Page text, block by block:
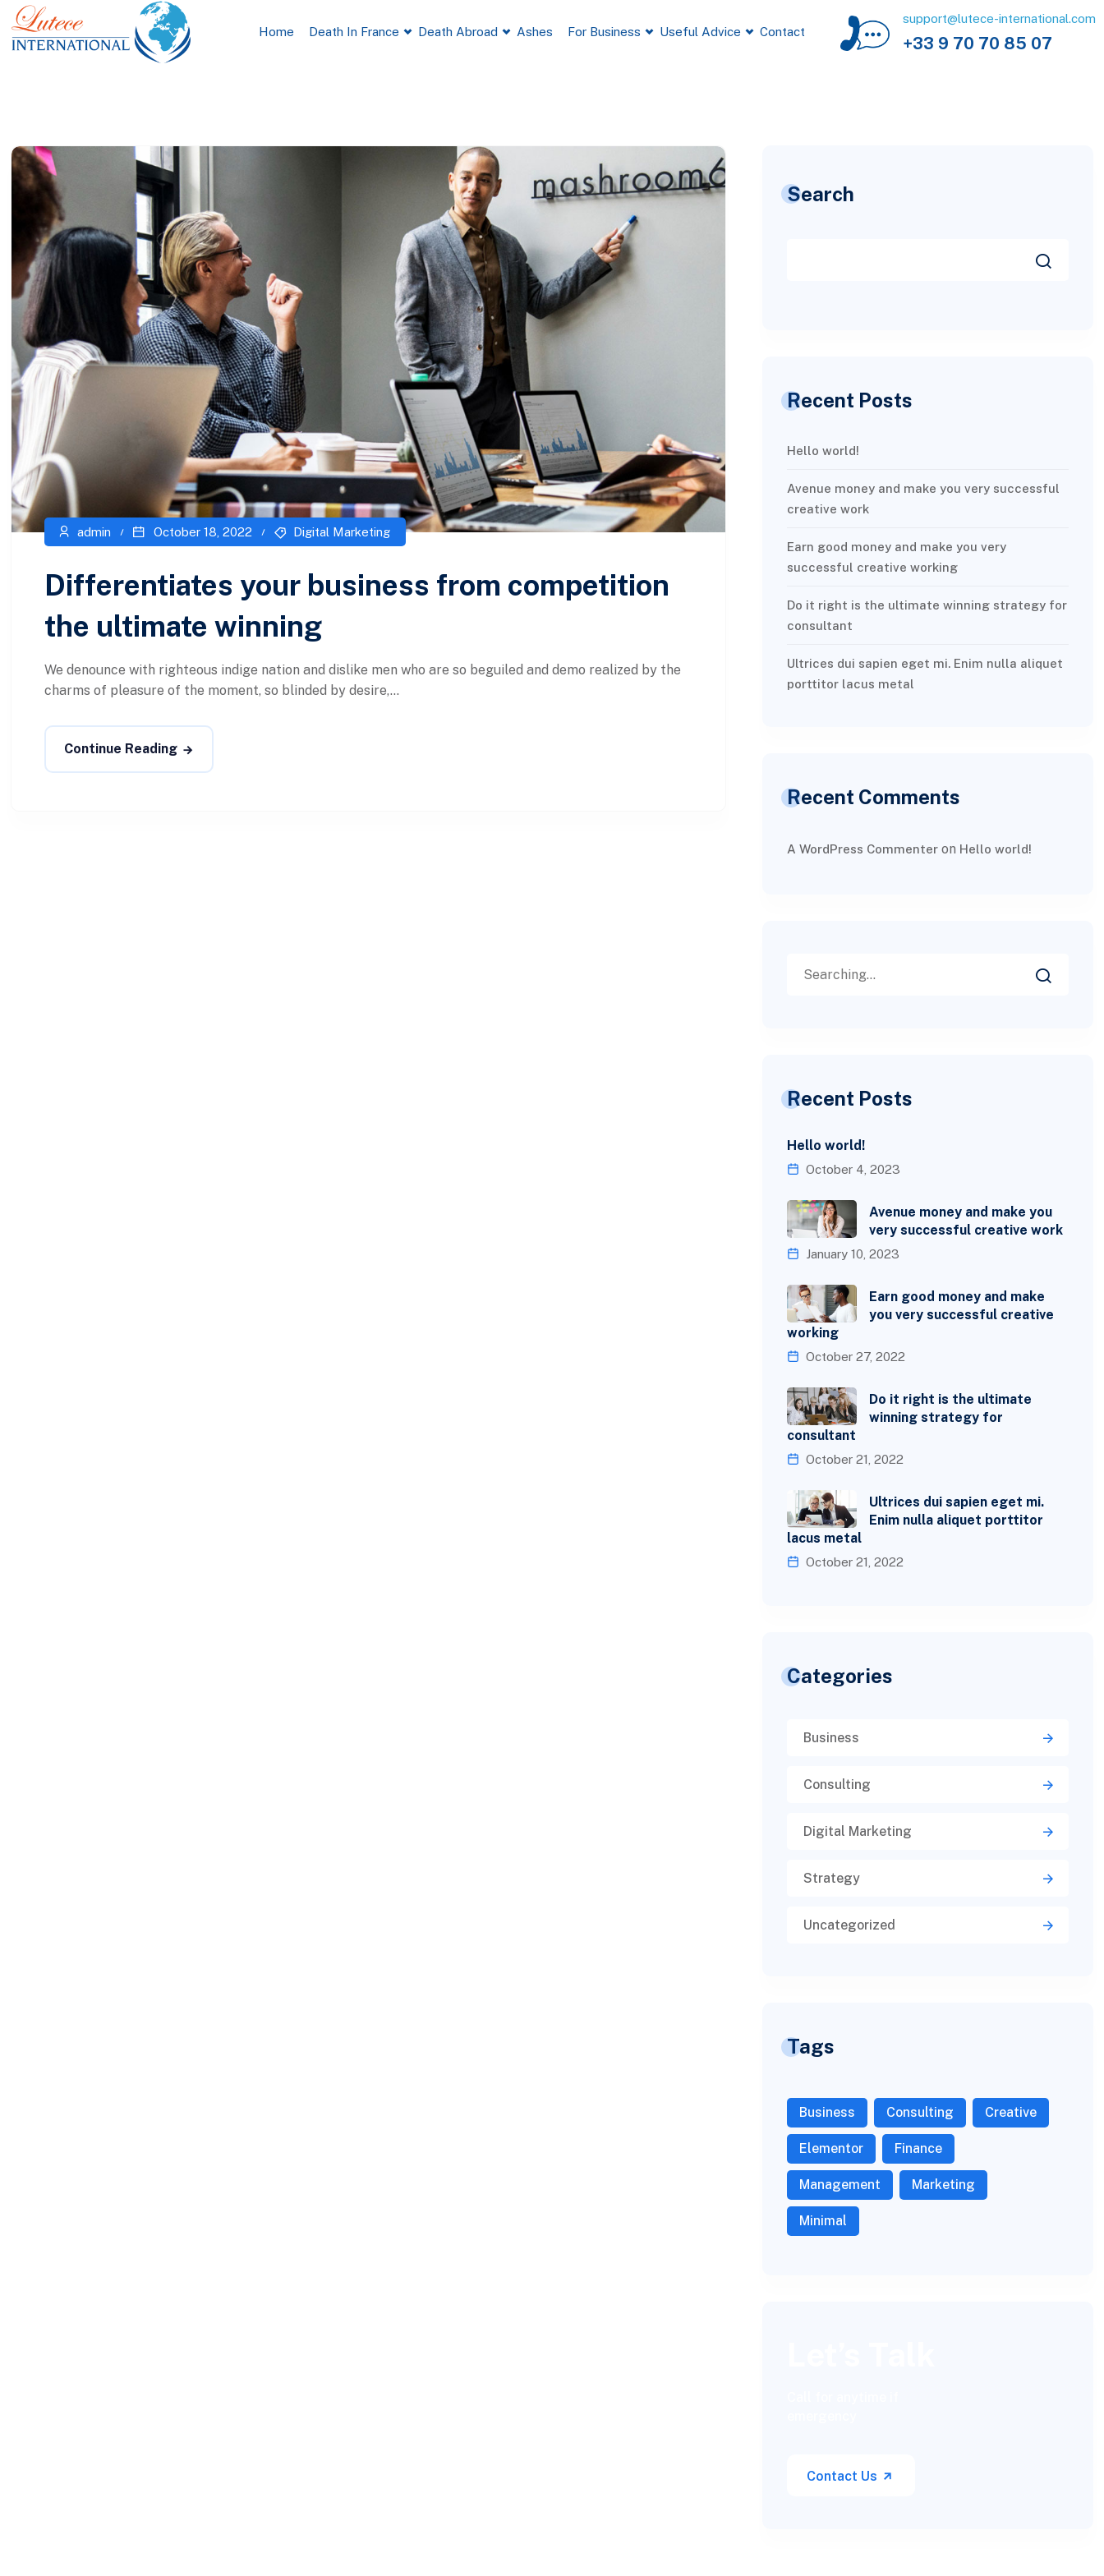
Home Death In France Death Abroad Ashes For Business Useful Advice Contact
support@lutece-international.com
+33 9 70 70 85 07
admin October 18, 2022 Digital Marketing
Differentiates your business from competition
the ultimate winning
We denounce with righteous indige nation and dislike men who are so beguiled and demo realized by the
charms of pleasure of the moment, so blinded by desire,...
Continue Reading
Search
Recent Posts
Hello world!
Avenue money and make you very successful
creative work
Earn good money and make you very
successful creative working
Do it right is the ultimate winning strategy for
consultant
Ultrices dui sapien eget mi. Enim nulla aliquet
porttitor lacus metal
Recent Comments
A WordPress Commenteron Hello world!
Recent Posts
Hello world!
October 4, 2023
Avenue money and make you
very successful creative work
January 10, 2023
Earn good money and make
you very successful creative
working
October 27, 2022
Do it right is the ultimate
winning strategy for
consultant
October 21, 2022
Ultrices dui sapien eget mi.
Enim nulla aliquet porttitor
lacus metal
October 21, 2022
Categories
Business
Consulting
Digital Marketing
Strategy
Uncategorized
Tags
Business Consulting Creative
Elementor Finance
Management Marketing
Minimal
Contact Us